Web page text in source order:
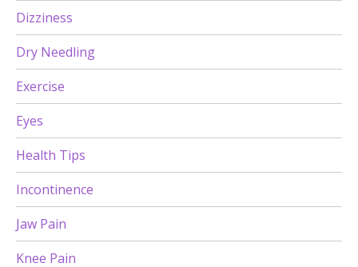
Dizziness
Dry Needling
Exercise
Eyes
Health Tips
Incontinence
Jaw Pain
Knee Pain